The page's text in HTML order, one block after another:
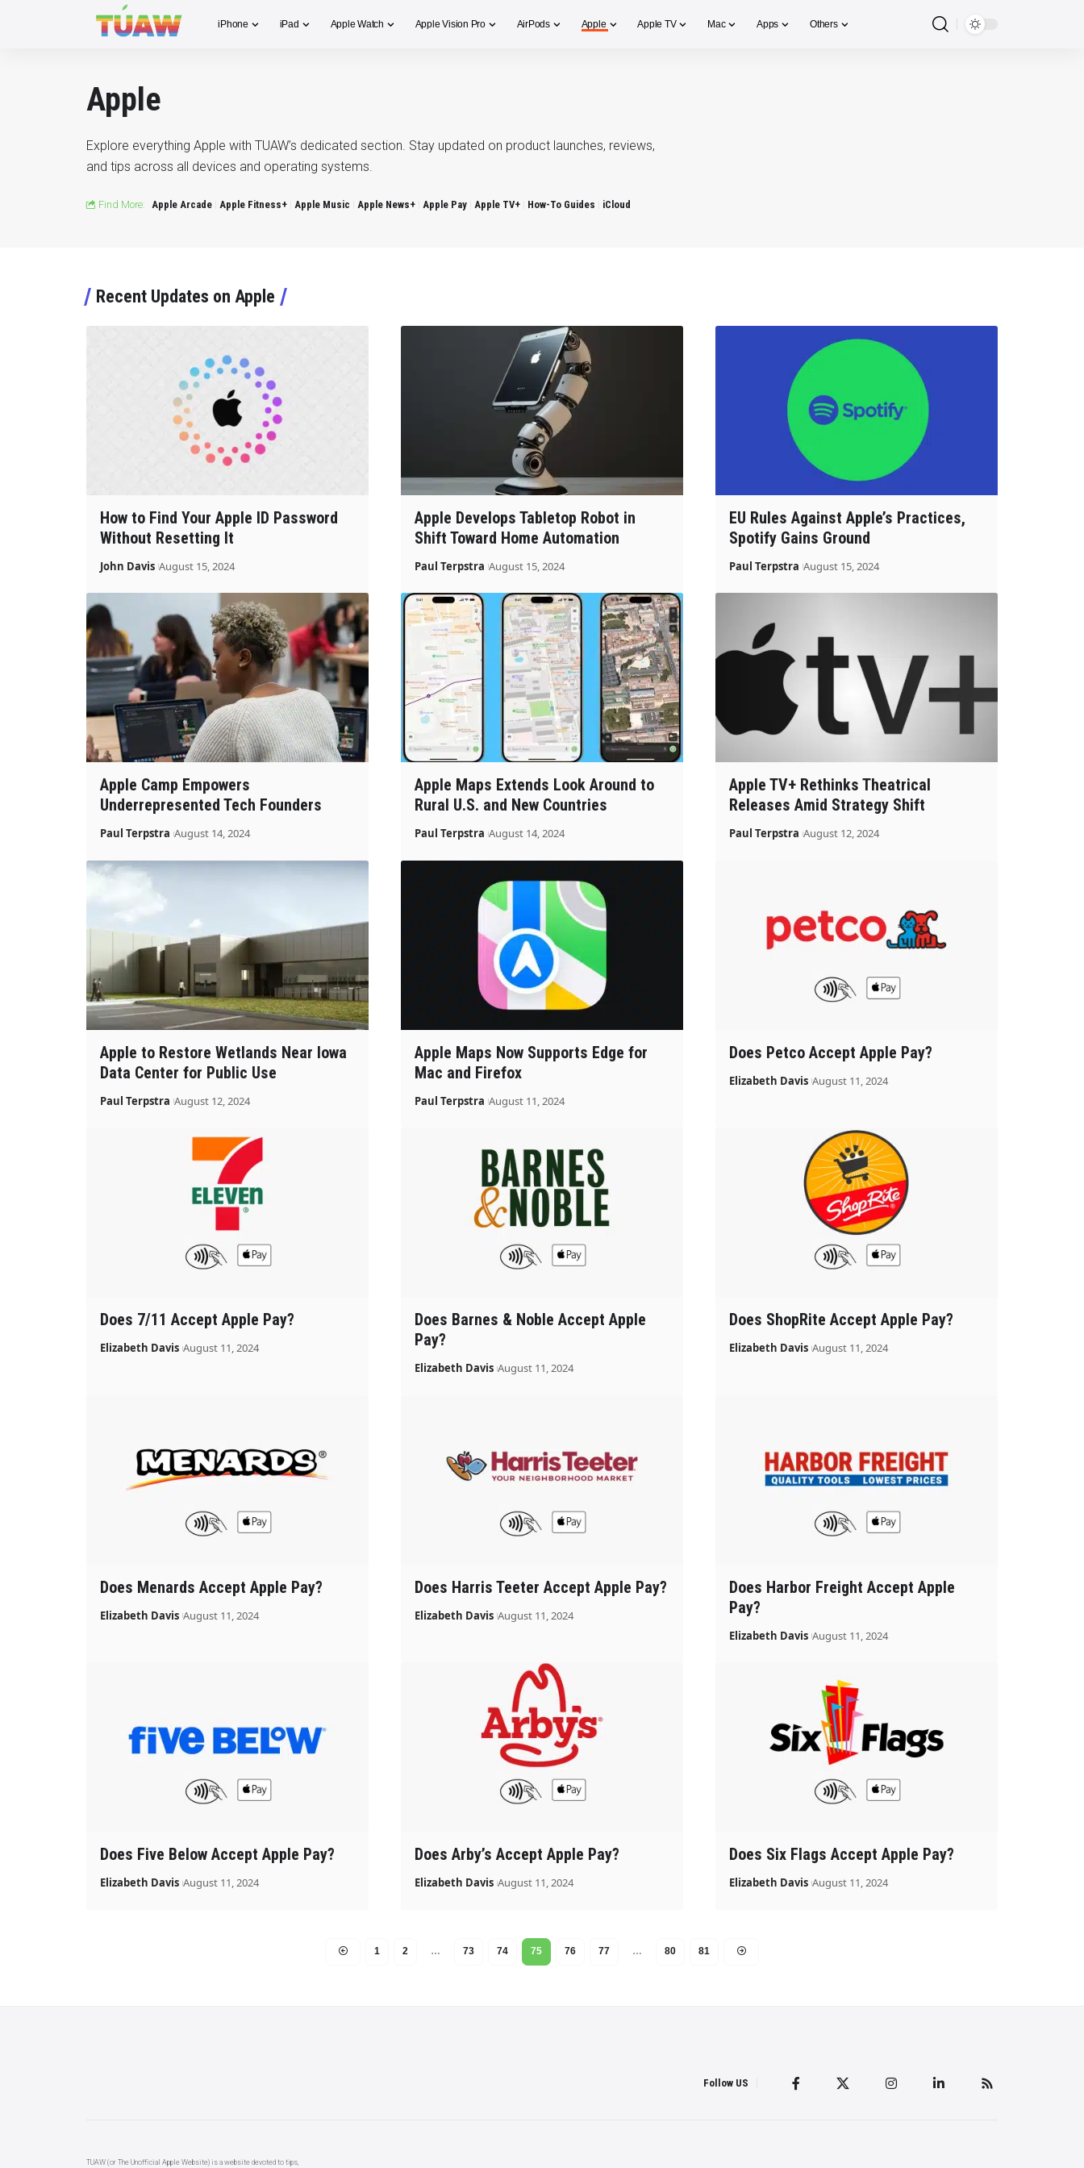
iPhone iPad Apple Watch Apple Vision Pro AirPods Apple Apple TV Mac Apps Others
Apple
Explore everything Apple with TUAW’s dedicated section. Stay updated on product launches, reviews,
and tips across all devices and operating systems.
Find More: Apple Arcade Apple Fitness+ Apple Music Apple News+ Apple Pay Apple TV+ How-To Guides iCloud
Recent Updates on Apple
How to Find Your Apple ID Password
Without Resetting It
John Davis August 15, 2024
Apple Develops Tabletop Robot in
Shift Toward Home Automation
Paul Terpstra August 15, 2024
EU Rules Against Apple’s Practices,
Spotify Gains Ground
Paul Terpstra August 15, 2024
Apple Camp Empowers
Underrepresented Tech Founders
Paul Terpstra August 14, 2024
Apple Maps Extends Look Around to
Rural U.S. and New Countries
Paul Terpstra August 14, 2024
Apple TV+ Rethinks Theatrical
Releases Amid Strategy Shift
Paul Terpstra August 12, 2024
Apple to Restore Wetlands Near Iowa
Data Center for Public Use
Paul Terpstra August 12, 2024
Apple Maps Now Supports Edge for
Mac and Firefox
Paul Terpstra August 11, 2024
Does Petco Accept Apple Pay?
Elizabeth Davis August 11, 2024
Does 7/11 Accept Apple Pay?
Elizabeth Davis August 11, 2024
Does Barnes & Noble Accept Apple
Pay?
Elizabeth Davis August 11, 2024
Does ShopRite Accept Apple Pay?
Elizabeth Davis August 11, 2024
Does Menards Accept Apple Pay?
Elizabeth Davis August 11, 2024
Does Harris Teeter Accept Apple Pay?
Elizabeth Davis August 11, 2024
Does Harbor Freight Accept Apple
Pay?
Elizabeth Davis August 11, 2024
Does Five Below Accept Apple Pay?
Elizabeth Davis August 11, 2024
Does Arby’s Accept Apple Pay?
Elizabeth Davis August 11, 2024
Does Six Flags Accept Apple Pay?
Elizabeth Davis August 11, 2024
1 2 … 73 74 75 76 77 … 80 81
Follow US
TUAW (or The Unofficial Apple Website) is a website devoted to tips,